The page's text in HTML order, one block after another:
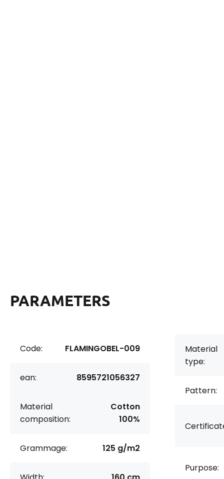
PARAMETERS
Code: FLAMINGOBEL-009
ean: 8595721056327
Material
composition:
Cotton
100%
Grammage: 125 g/m2
Material
type:
Pattern:
Purpose: